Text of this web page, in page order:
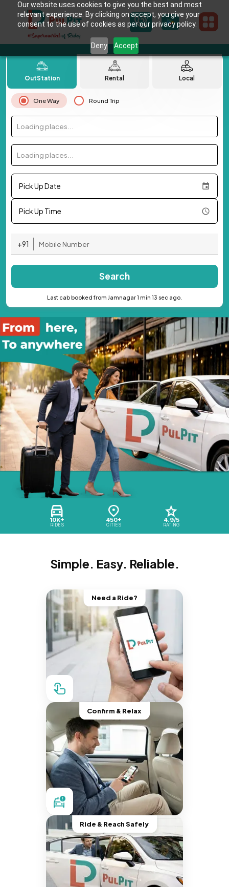
Our website uses cookies to give you the best and most
relevant experience. By clicking on accept, you give your
consent to the use of cookies as per our privacy policy.
Deny Accept
10K+
RIDES
450+
CITIES
4.9/5
RATING
OutStation Rental Local
One Way Round Trip
Loading places...
Loading places...
Pick Up Date
Pick Up Time
+91
Search
Last cab booked from Jamnagar 1 min 13 sec ago.
Simple. Easy. Reliable.
Need a Ride?
Confirm & Relax
Ride & Reach Safely